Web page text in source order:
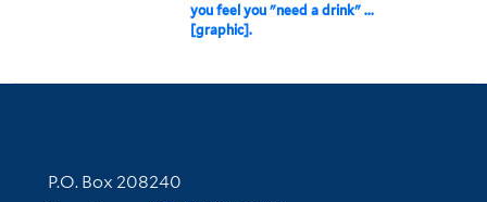
you feel you "need a drink" ...
[graphic].
Contact Information
P.O. Box 208240